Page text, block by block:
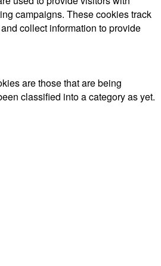
campaigns. These cookies track
collect information to provide
are those that are being
classified into a category as yet.